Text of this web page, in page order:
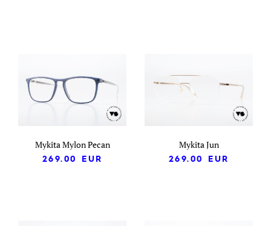
Mykita Mylon Pecan
269.00
EUR
Mykita Jun
269.00
EUR